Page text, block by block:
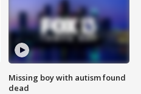
Missing boy with autism found
dead